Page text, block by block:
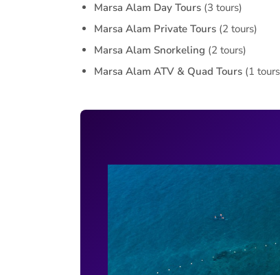
Marsa Alam Day Tours (3 tours)
Marsa Alam Private Tours (2 tours)
Marsa Alam Snorkeling (2 tours)
Marsa Alam ATV & Quad Tours (1